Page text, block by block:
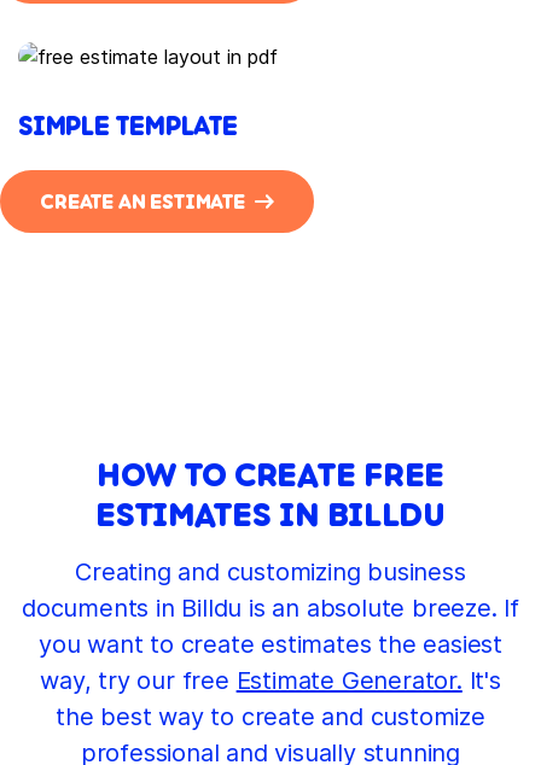
SIMPLE TEMPLATE
CREATE AN ESTIMATE
HOW TO CREATE FREE
ESTIMATES IN BILLDU
Creating and customizing business
documents in Billdu is an absolute breeze. If
you want to create estimates the easiest
way, try our free Estimate Generator. It's
the best way to create and customize
professional and visually stunning